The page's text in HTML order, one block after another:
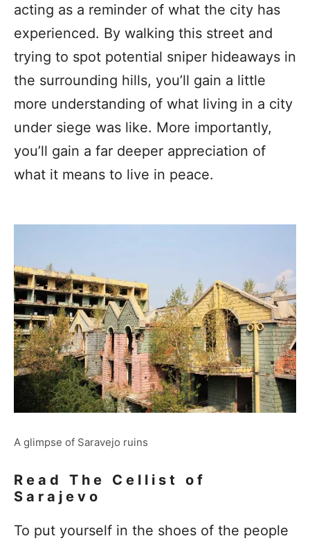
acting as a reminder of what the city has
experienced. By walking this street and
trying to spot potential sniper hideaways in
the surrounding hills, you’ll gain a little
more understanding of what living in a city
under siege was like. More importantly,
you’ll gain a far deeper appreciation of
what it means to live in peace.
A glimpse of Saravejo ruins
Read The Cellist of
Sarajevo
To put yourself in the shoes of the people